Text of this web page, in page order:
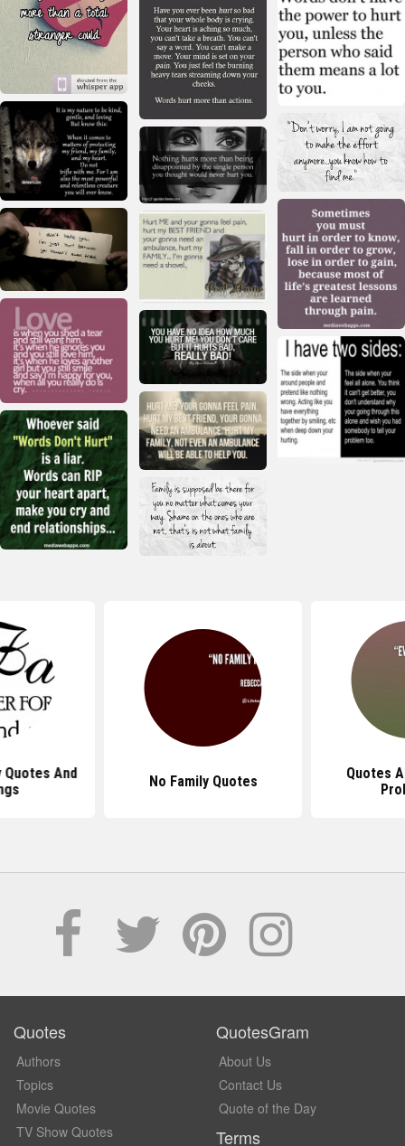
Quotes And
No Family Quotes
Quotes
Quotes
Authors
Topics
Movie Quotes
TV Show Quotes
QuotesGram
About Us
Contact Us
Quote of the Day
Terms